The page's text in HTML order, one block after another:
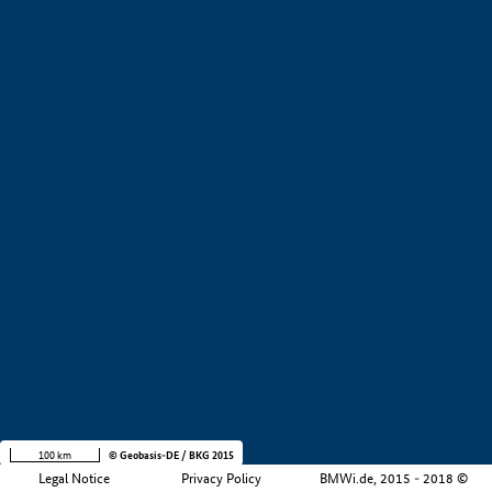
Legal Notice Privacy Policy BMWi.de, 2015 - 2018 ©
100 km © Geobasis-DE / BKG 2015